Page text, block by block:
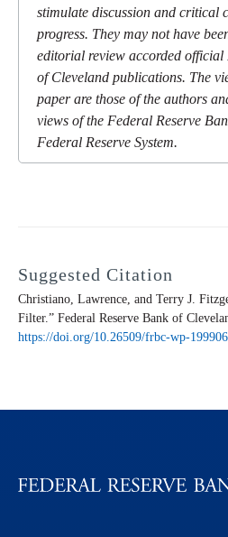
stimulate discussion and critical
progress. They may not have
editorial review accorded official
of Cleveland publications. The
paper are those of the authors
views of the Federal Reserve
Federal Reserve System.
Suggested Citation
Christiano, Lawrence, and Terry J.
Filter.” Federal Reserve Bank of
https://doi.org/10.26509/frbc-wp-199906